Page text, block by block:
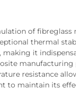
of fibreglass
thermal
making it
manufacturing
resistance
to maintain its